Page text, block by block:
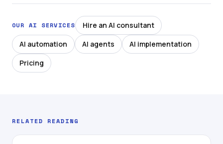
OUR AI SERVICES
Hire an AI consultant
AI automation
AI agents
AI implementation
Pricing
RELATED READING